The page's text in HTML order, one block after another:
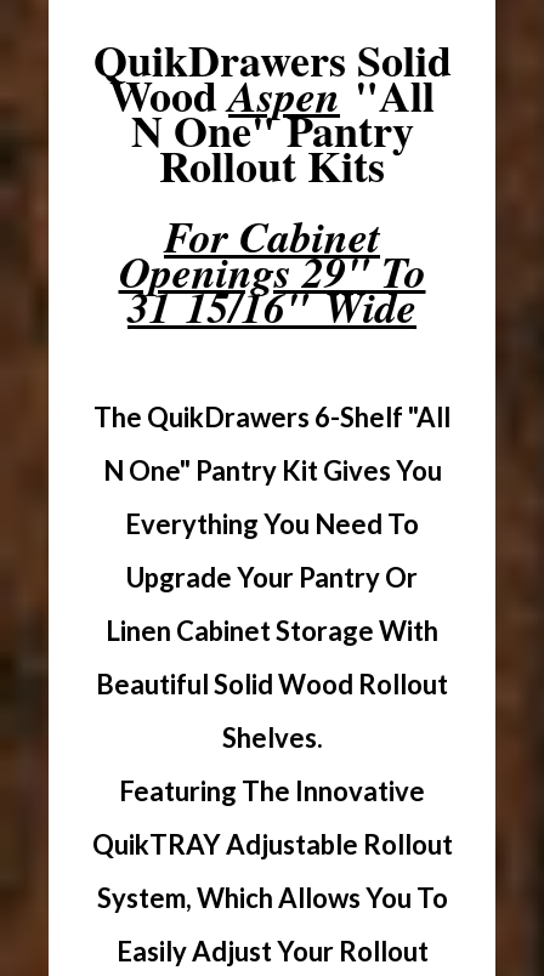
QuikDrawers Solid
WoodAspen"All
N One" Pantry
Rollout Kits
For Cabinet
Openings 29" To
31 15/16" Wide
The QuikDrawers 6-Shelf "All
N One" Pantry Kit Gives You
Everything You Need To
Upgrade Your Pantry Or
Linen Cabinet Storage With
Beautiful Solid Wood Rollout
Shelves.
Featuring The Innovative
QuikTRAY Adjustable Rollout
System, Which Allows You To
Easily Adjust Your Rollout